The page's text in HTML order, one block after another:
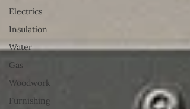
Electrics
Insulation
Water
Gas
Woodwork
Furnishing